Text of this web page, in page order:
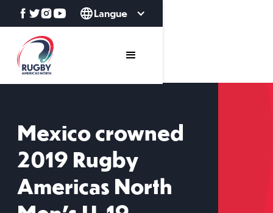
Langue
Mexico crowned
2019 Rugby
Americas North